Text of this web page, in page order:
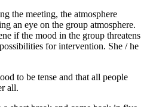
the meeting, the atmosphere
an eye on the group atmosphere.
if the mood in the group threatens
for intervention. She / he
to be tense and that all people
all.